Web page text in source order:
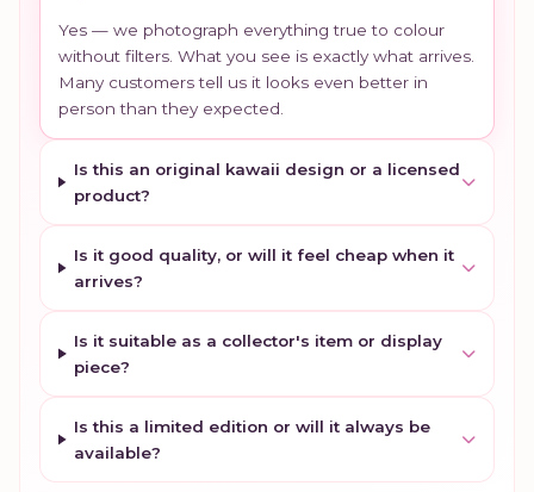
Yes — we photograph everything true to colour
without filters. What you see is exactly what arrives.
Many customers tell us it looks even better in
person than they expected.
Is this an original kawaii design or a licensed
product?
Is it good quality, or will it feel cheap when it
arrives?
Is it suitable as a collector's item or display
piece?
Is this a limited edition or will it always be
available?